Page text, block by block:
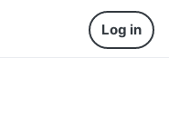
Log in